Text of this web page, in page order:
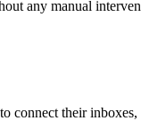
any manual
connect their